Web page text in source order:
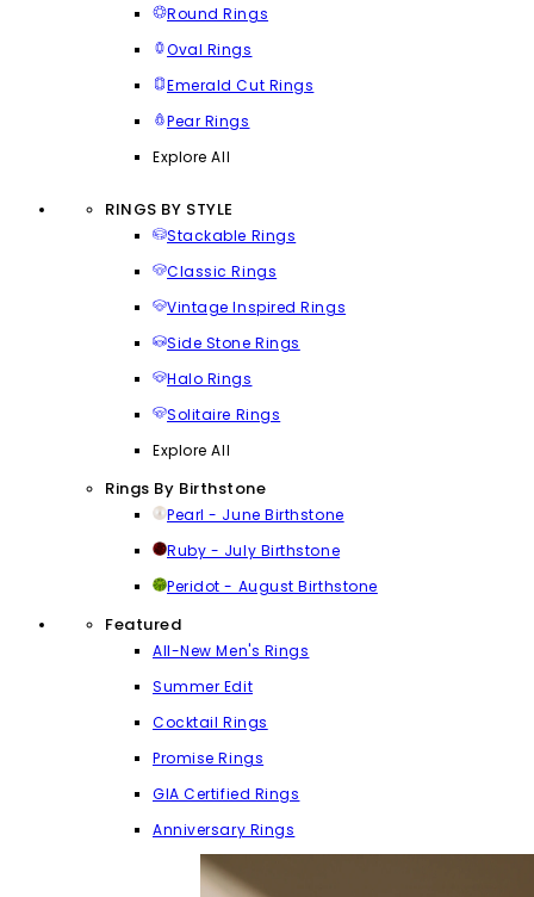
Round Rings
Oval Rings
Emerald Cut Rings
Pear Rings
Explore All
RINGS BY STYLE
Stackable Rings
Classic Rings
Vintage Inspired Rings
Side Stone Rings
Halo Rings
Solitaire Rings
Explore All
Rings By Birthstone
Pearl - June Birthstone
Ruby - July Birthstone
Peridot - August Birthstone
Featured
All-New Men's Rings
Summer Edit
Cocktail Rings
Promise Rings
GIA Certified Rings
Anniversary Rings